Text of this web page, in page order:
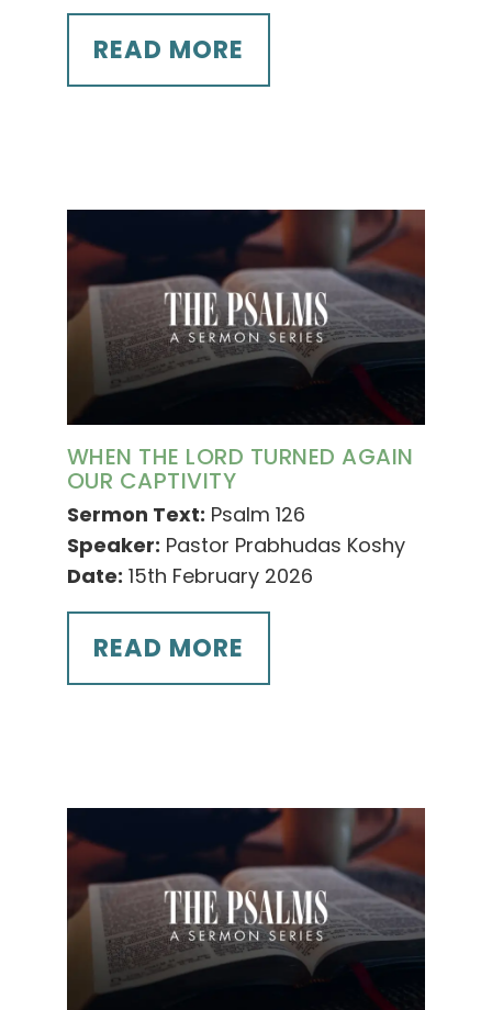
READ MORE
WHEN THE LORD TURNED AGAIN
OUR CAPTIVITY
Sermon Text: Psalm 126
Speaker: Pastor Prabhudas Koshy
Date: 15th February 2026
READ MORE